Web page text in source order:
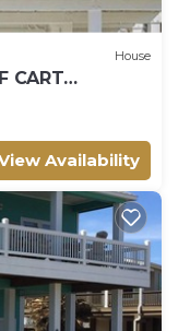
House
CART
Availability